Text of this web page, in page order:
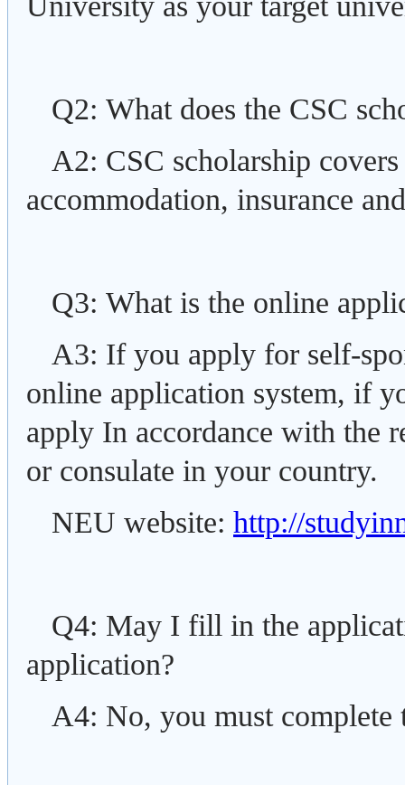
Q2: What does the CSC
A2: CSC scholarship
accommodation, insurance
Q3: What is the online
A3: If you apply for self-
online application system, if
apply In accordance with the
or consulate in your country.
NEU website: http://
Q4: May I fill in the
application?
A4: No, you must complete